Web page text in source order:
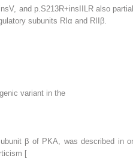
and p.S213R+insIILR also
subunits RIα and RIIβ.
variant in the
β of PKA, was described in
[